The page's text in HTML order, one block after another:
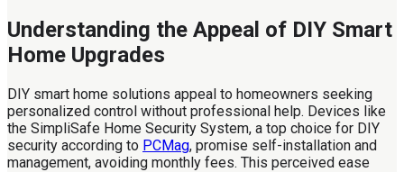
Understanding the Appeal of DIY Smart
Home Upgrades
DIY smart home solutions appeal to homeowners seeking
personalized control without professional help. Devices like
the SimpliSafe Home Security System, a top choice for DIY
security according to PCMag, promise self-installation and
management, avoiding monthly fees. This perceived ease